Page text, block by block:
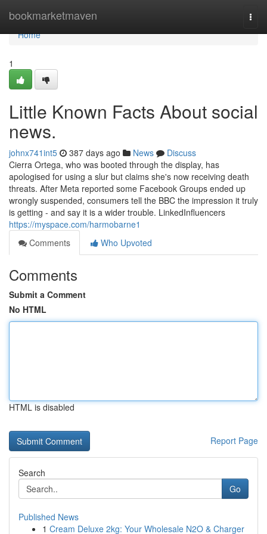
bookmarketmaven
Home
Home
1
Little Known Facts About social
news.
johnx741int5 387 days ago News
Discuss
Cierra Ortega, who was booted through the display, has
apologised for using a slur but claims she's now receiving death
threats. After Meta reported some Facebook Groups ended up
wrongly suspended, consumers tell the BBC the impression it truly
is getting - and say it is a wider trouble. LinkedInfluencers
https://myspace.com/harmobarne1
Comments
Who Upvoted
Comments
Submit a Comment
No HTML
HTML is disabled
Report Page
Search
Go
Published News
1 Cream Deluxe 2kg: Your Wholesale N2O & Charger